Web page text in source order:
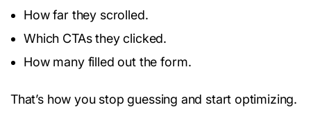
How far they scrolled.
Which CTAs they clicked.
How many filled out the form.
That’s how you stop guessing and start optimizing.